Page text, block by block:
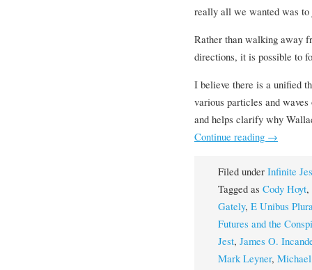
really all we wanted was
Rather than walking away
directions, it is possible to
I believe there is a unified
various particles and
and helps clarify why
Continue reading →
Filed under Infinite
Tagged as Cody Hoyt,
Gately, E Unibus
Futures and the
Jest, James O.
Mark Leyner,